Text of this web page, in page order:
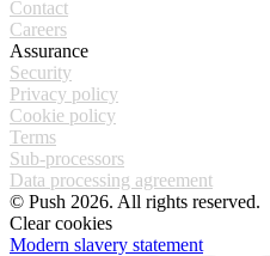
Contact
Careers
Assurance
Security
Privacy policy
Cookie policy
Terms
Sub-processors
Data processing agreement
© Push 2026. All rights reserved.
Clear cookies
Modern slavery statement